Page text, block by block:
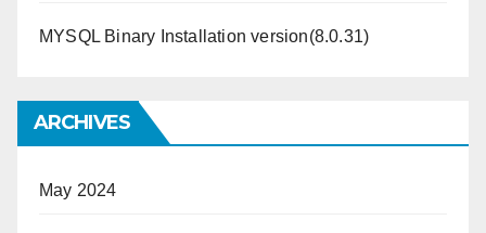
MYSQL Binary Installation version(8.0.31)
ARCHIVES
May 2024